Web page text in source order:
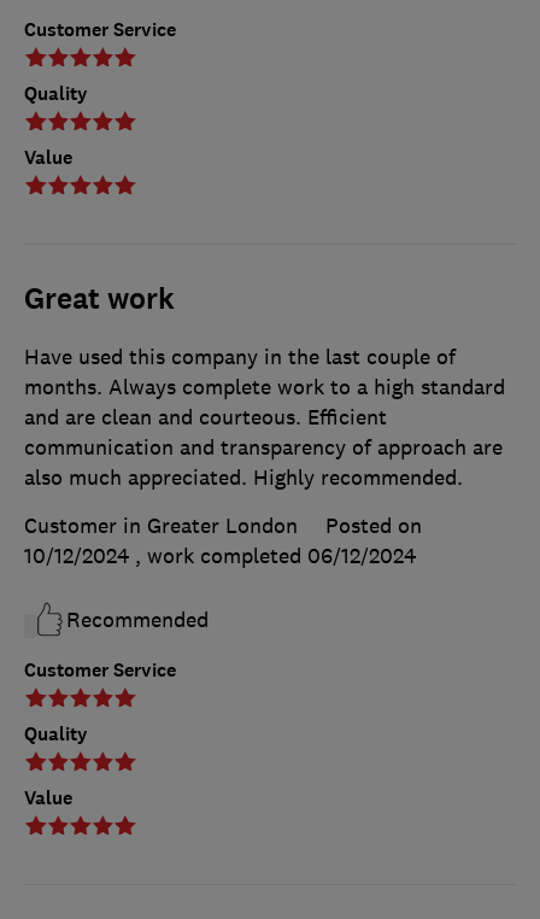
Customer Service
Quality
Value
Great work
Customer Service
Quality
Value
Have used this company in the last couple of
months. Always complete work to a high standard
and are clean and courteous. Efficient
communication and transparency of approach are
also much appreciated. Highly recommended.
Customer in Greater London
Posted on
10/12/2024 , work completed 06/12/2024
Recommended